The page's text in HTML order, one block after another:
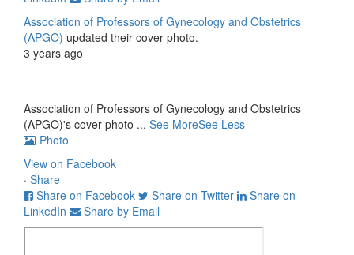
Association of Professors of Gynecology and Obstetrics
(APGO) updated their cover photo.
3 years ago
Association of Professors of Gynecology and Obstetrics
(APGO)'s cover photo ... See MoreSee Less
Photo
View on Facebook
· Share
Share on Facebook
Share on Twitter
Share on
LinkedIn
Share by Email